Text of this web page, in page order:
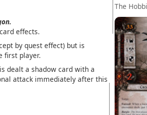
effects.
by quest effect) but is
first player.
dealt a shadow card with a
attack immediately after this
The